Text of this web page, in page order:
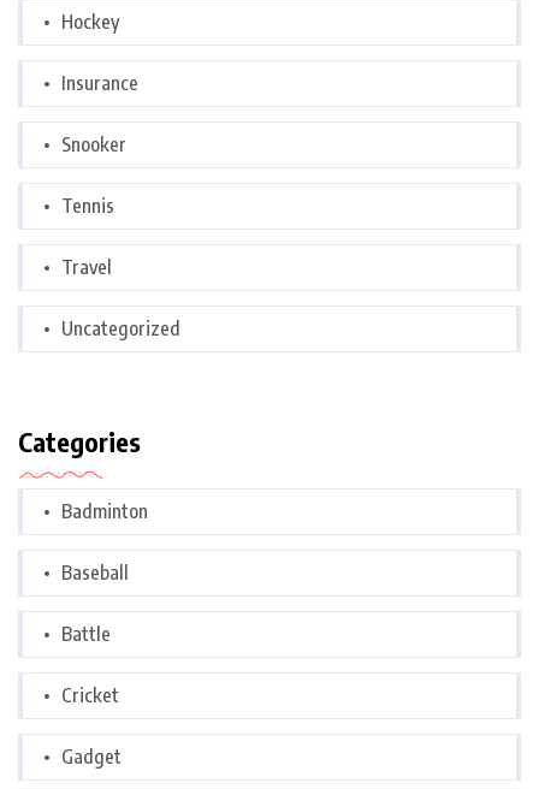
Hockey
Insurance
Snooker
Tennis
Travel
Uncategorized
Categories
Badminton
Baseball
Battle
Cricket
Gadget